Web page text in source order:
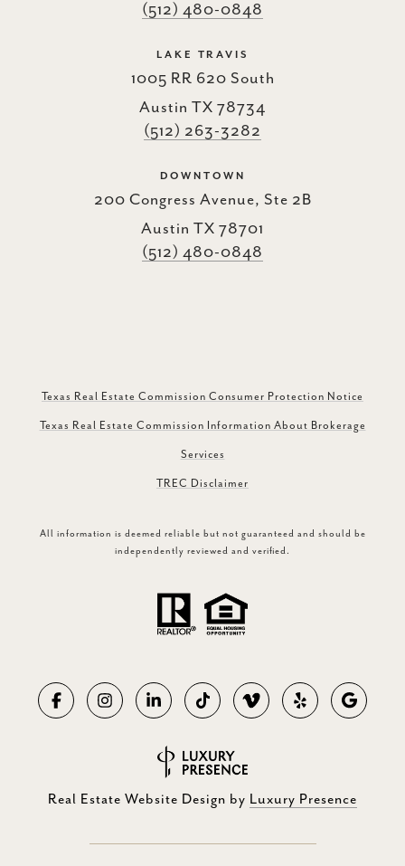
(512) 480-0848
LAKE TRAVIS
1005 RR 620 South
Austin TX 78734
(512) 263-3282
DOWNTOWN
200 Congress Avenue, Ste 2B
Austin TX 78701
(512) 480-0848
Texas Real Estate Commission Consumer Protection Notice
Texas Real Estate Commission Information About Brokerage
Services
TREC Disclaimer
All information is deemed reliable but not guaranteed and should be
independently reviewed and verified.
Real Estate Website Design by Luxury Presence